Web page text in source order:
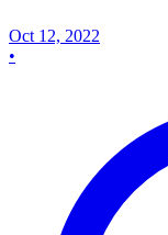
Oct 12, 2022
•